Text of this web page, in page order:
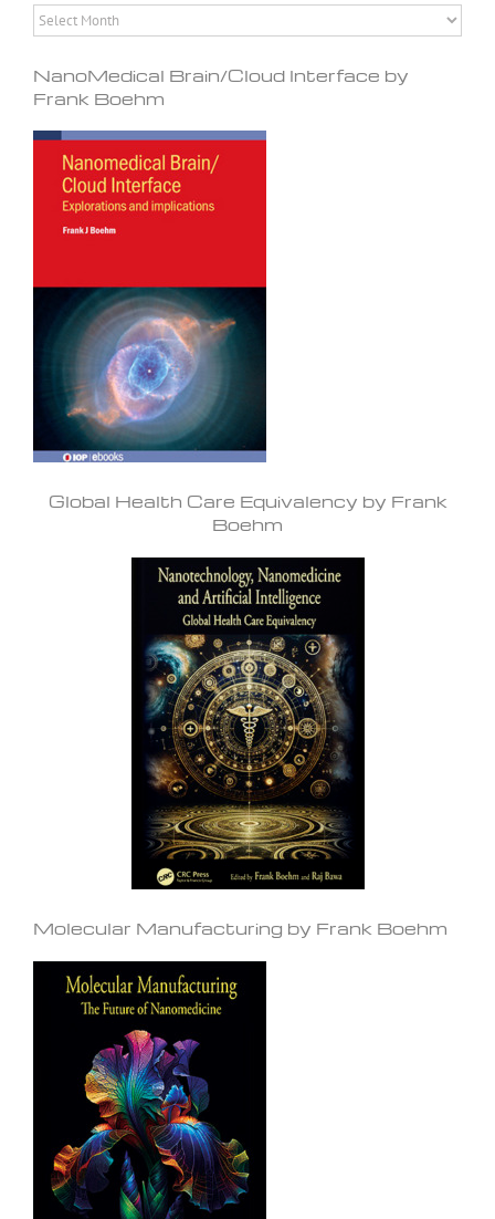
Archives
NanoMedical Brain/Cloud Interface by
Frank Boehm
Global Health Care Equivalency by Frank
Boehm
Molecular Manufacturing by Frank Boehm